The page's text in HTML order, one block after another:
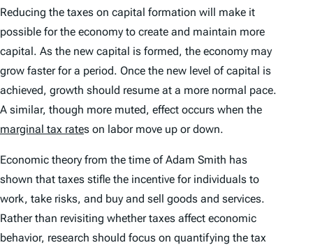
Reducing the taxes on capital formation will make it
possible for the economy to create and maintain more
capital. As the new capital is formed, the economy may
grow faster for a period. Once the new level of capital is
achieved, growth should resume at a more normal pace.
A similar, though more muted, effect occurs when the
marginal tax rates on labor move up or down.
Economic theory from the time of Adam Smith has
shown that taxes stifle the incentive for individuals to
work, take risks, and buy and sell goods and services.
Rather than revisiting whether taxes affect economic
behavior, research should focus on quantifying the tax